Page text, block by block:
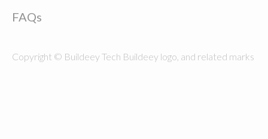
FAQs
Copyright © Buildeey Tech Buildeey logo, and related marks